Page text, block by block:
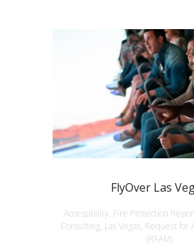
FlyOver Las
Accessibility, Fire Protection
Consulting, Las Vegas, Request
(RFAM)